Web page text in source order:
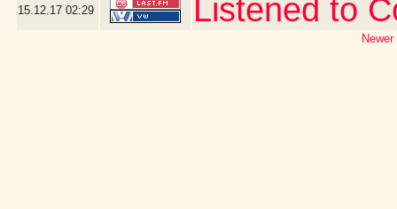
15.12.17 02:29 Listened to